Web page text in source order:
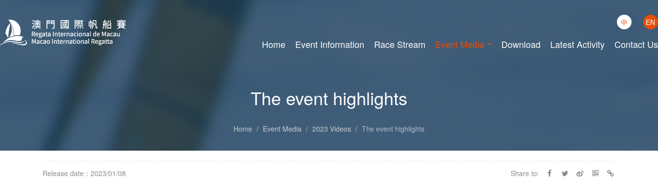
中 EN
Home Event Information Race Stream Event Media Download Latest Activity Contact Us
The event highlights
Home / Event Media / 2023 Videos / The event highlights
Release date：2023/01/08 Share to: